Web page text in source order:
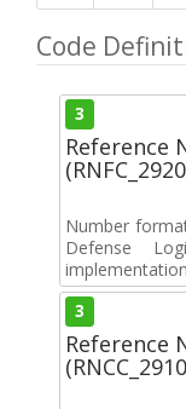
Code
3
Reference
Number
Defense
3
Reference